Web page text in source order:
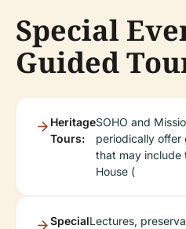
Special
Guided
Heritage
Tours:
SOHO and
periodically offer
that may include
House (
SpecialLectures,